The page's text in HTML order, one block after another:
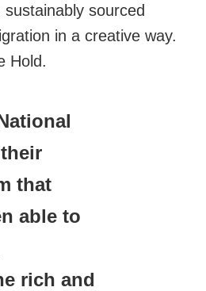
sourced
in a creative way.
Hold.
that
able to
rich and